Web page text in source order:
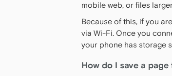
mobile web, or files
Because of this, if you
via Wi-Fi. Once you
your phone has storage
How do I save a